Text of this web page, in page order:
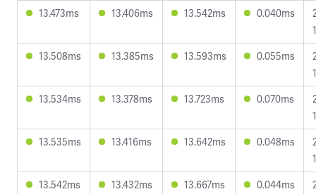
13.473ms
13.406ms 13.542ms 0.040ms
13.508ms
13.385ms 13.593ms 0.055ms
13.534ms
13.378ms 13.723ms 0.070ms
13.535ms
13.416ms 13.642ms 0.048ms
13.542ms
13.432ms 13.667ms 0.044ms